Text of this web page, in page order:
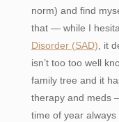
norm) and find
that — while I
Disorder (SAD), it
isn’t too too well
family tree and it
therapy and meds
time of year